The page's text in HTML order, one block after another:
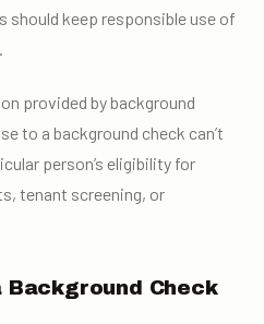
should keep responsible use of
provided by background
to a background check can’t
person’s eligibility for
tenant screening, or
Background Check